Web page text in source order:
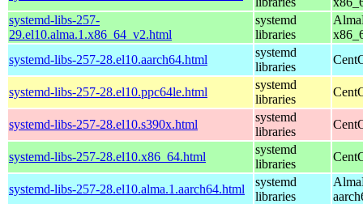
systemd-libs-257-
29.el10.alma.1.x86_64_v2.html
systemd
libraries
systemd-libs-257-28.el10.aarch64.html
systemd
libraries
systemd-libs-257-28.el10.ppc64le.html
systemd
libraries
systemd-libs-257-28.el10.s390x.html
systemd
libraries
systemd-libs-257-28.el10.x86_64.html
systemd
libraries
systemd-libs-257-28.el10.alma.1.aarch64.html
systemd
libraries